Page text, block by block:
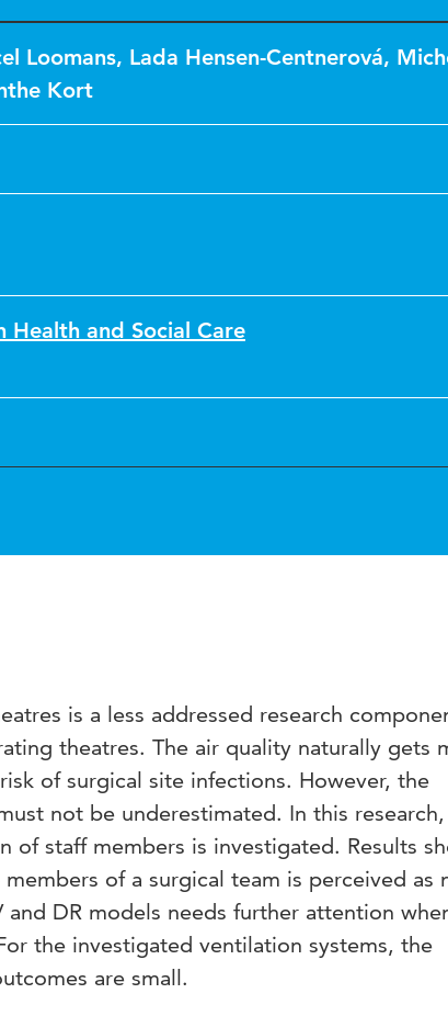
Loomans, Lada Hensen-Centnerová,
Kort
Health and Social Care
is a less addressed research
theatres. The air quality naturally gets
of surgical site infections. However, the
not be underestimated. In this
of staff members is investigated. Results
of a surgical team is perceived as
DR models needs further attention
the investigated ventilation systems, the
are small.